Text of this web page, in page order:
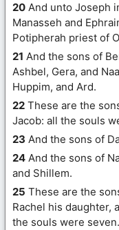
20 And unto Joseph
Manasseh and
Potipherah priest of
21 And the sons of
Ashbel, Gera, and
Huppim, and Ard.
22 These are the
Jacob: all the souls
23 And the sons of
24 And the sons of
and Shillem.
25 These are the
Rachel his daughter,
the souls were seven.